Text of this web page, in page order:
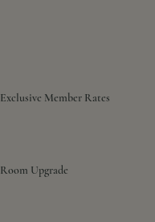
Exclusive Member Rates
Room Upgrade